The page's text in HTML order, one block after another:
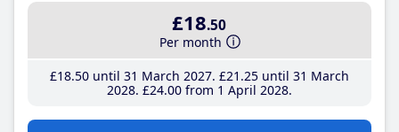
£18.50
Per month
£18.50until 31 March 2027 £21 .25until 31 March
2028 £24.00from 1 April 2028